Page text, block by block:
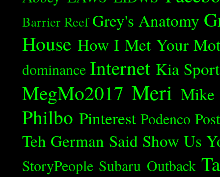
Barrier Reef Grey's Anatomy
House How I Met Your
dominance Internet Kia
MegMo2017 Meri Mike
Philbo Pinterest Podenco
Teh German Said Show Us
StoryPeople Subaru Outback